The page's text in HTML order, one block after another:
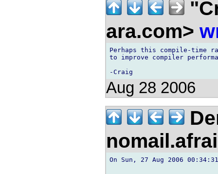
ara.com>
Perhaps this compile-time
to improve compiler
Aug 28 2006
On Sun, 27 Aug 2006